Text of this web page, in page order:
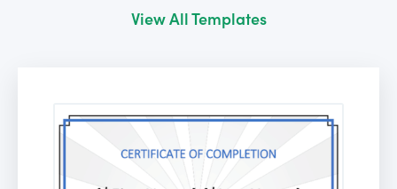
View All Templates